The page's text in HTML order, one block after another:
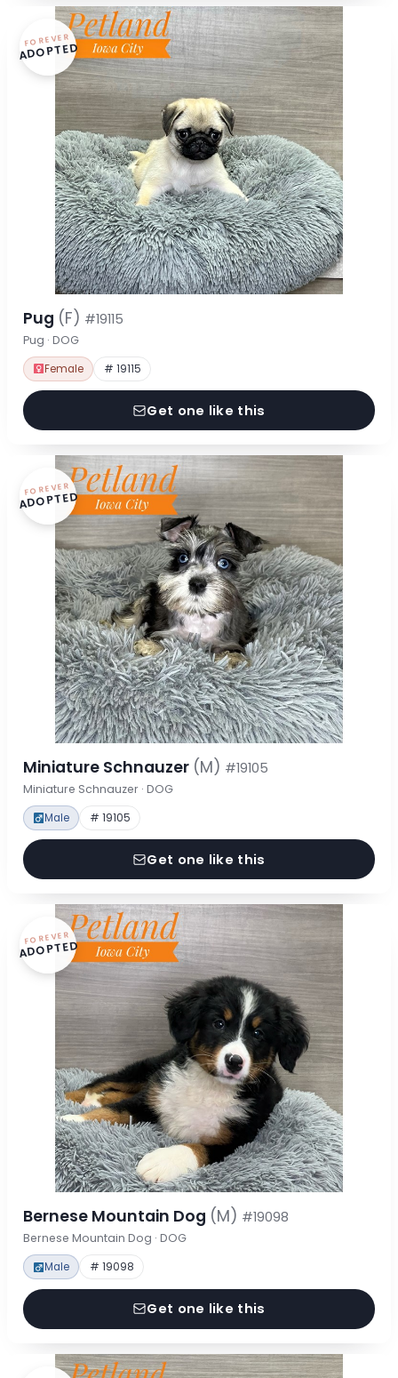
FOREVER
ADOPTED
Pug (F) #19115
Pug · DOG
Female # 19115
Get one like this
FOREVER
ADOPTED
Miniature Schnauzer (M) #19105
Miniature Schnauzer · DOG
Male # 19105
Get one like this
FOREVER
ADOPTED
Bernese Mountain Dog (M) #19098
Bernese Mountain Dog · DOG
Male # 19098
Get one like this